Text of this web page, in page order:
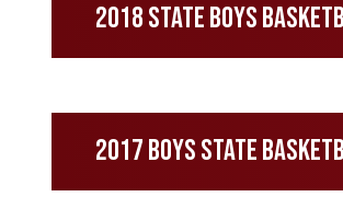
2018 State Boys
2017 Boys State